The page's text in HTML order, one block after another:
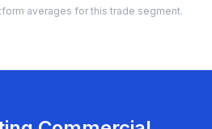
averages for this trade segment.